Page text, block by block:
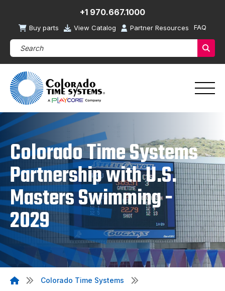
+1 970.667.1000
Buy parts View Catalog Partner Resources FAQ
Search Products (required)
Colorado Time Systems
Partnership with U.S.
Masters Swimming -
2029
Colorado Time Systems